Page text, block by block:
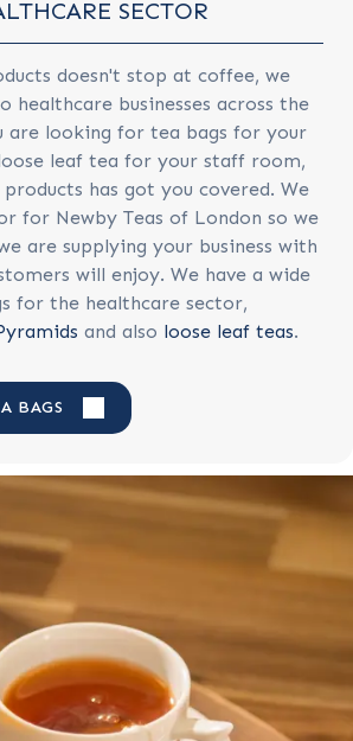
SECTOR
doesn't stop at coffee, we
healthcare businesses across the
are looking for tea bags for your
leaf tea for your staff room,
has got you covered. We
for Newby Teas of London so we
are supplying your business with
will enjoy. We have a wide
for the healthcare sector,
and also loose leaf teas.
BAGS